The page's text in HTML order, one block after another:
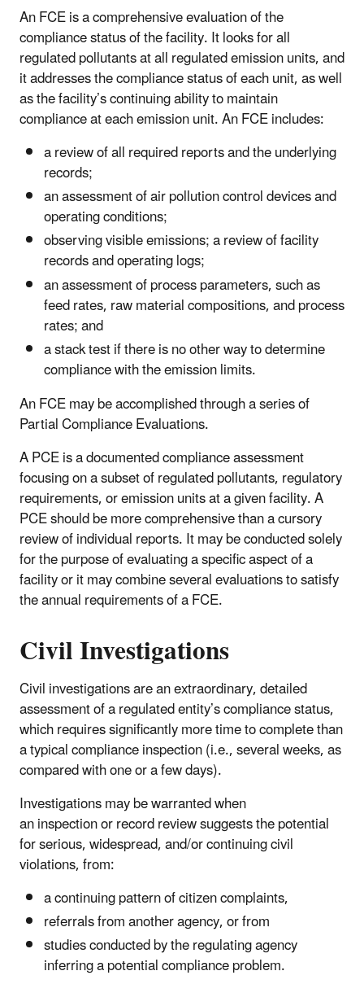
An FCE is a comprehensive evaluation of the
compliance status of the facility. It looks for all
regulated pollutants at all regulated emission units, and
it addresses the compliance status of each unit, as well
as the facility’s continuing ability to maintain
compliance at each emission unit. An FCE includes:
a review of all required reports and the underlying
records;
an assessment of air pollution control devices and
operating conditions;
observing visible emissions; a review of facility
records and operating logs;
an assessment of process parameters, such as
feed rates, raw material compositions, and process
rates; and
a stack test if there is no other way to determine
compliance with the emission limits.
An FCE may be accomplished through a series of
Partial Compliance Evaluations.
A PCE is a documented compliance assessment
focusing on a subset of regulated pollutants, regulatory
requirements, or emission units at a given facility. A
PCE should be more comprehensive than a cursory
review of individual reports. It may be conducted solely
for the purpose of evaluating a specific aspect of a
facility or it may combine several evaluations to satisfy
the annual requirements of a FCE.
Civil Investigations
Civil investigations are an extraordinary, detailed
assessment of a regulated entity’s compliance status,
which requires significantly more time to complete than
a typical compliance inspection (i.e., several weeks, as
compared with one or a few days).
Investigations may be warranted when
an inspection or record review suggests the potential
for serious, widespread, and/or continuing civil
violations, from:
a continuing pattern of citizen complaints,
referrals from another agency, or from
studies conducted by the regulating agency
inferring a potential compliance problem.